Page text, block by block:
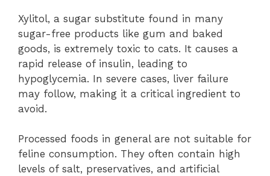
Xylitol, a sugar substitute found in many
sugar-free products like gum and baked
goods, is extremely toxic to cats. It causes a
rapid release of insulin, leading to
hypoglycemia. In severe cases, liver failure
may follow, making it a critical ingredient to
avoid.
Processed foods in general are not suitable for
feline consumption. They often contain high
levels of salt, preservatives, and artificial